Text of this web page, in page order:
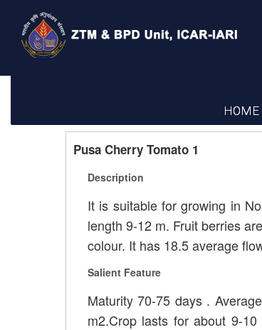
HOME
Pusa Cherry Tomato 1
Description
It is suitable for growing in
length 9-12 m. Fruit berries
colour. It has 18.5 average
Salient Feature
Maturity 70-75 days .
m2.Crop lasts for about 9-